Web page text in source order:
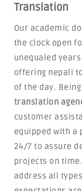
Translation
Our academic
the clock open
unequaled
offering nepali
of the day.
translation
customer
equipped with a
24/7 to assure
projects on
address all